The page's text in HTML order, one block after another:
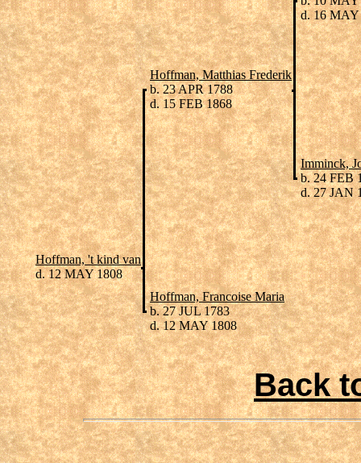
d. 16 MAY
Hoffman, Matthias Frederik
b. 23 APR 1788
d. 15 FEB 1868
Imminck,
b. 24 FEB
d. 27 JAN
Hoffman, 't kind van
d. 12 MAY 1808
Hoffman, Francoise Maria
b. 27 JUL 1783
d. 12 MAY 1808
Back